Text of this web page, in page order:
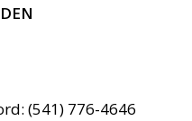
(541) 776-4646